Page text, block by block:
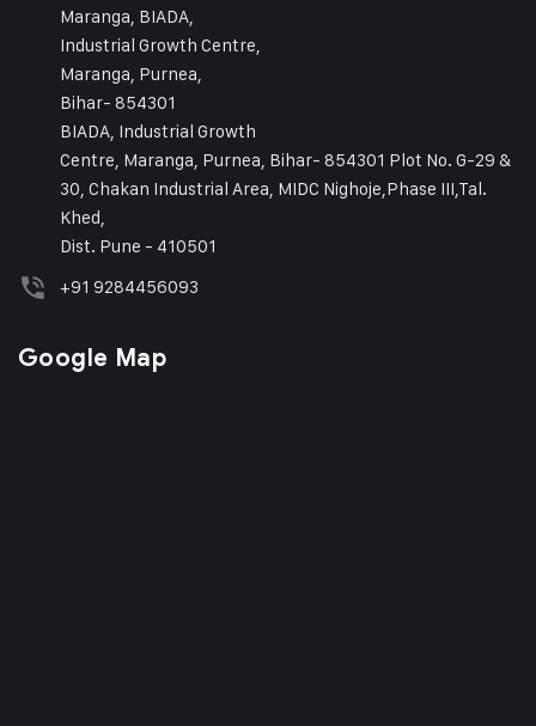
Maranga, BIADA,
Industrial Growth Centre,
Maranga, Purnea,
Bihar- 854301
BIADA, Industrial Growth
Centre, Maranga, Purnea, Bihar- 854301 Plot No. G-29 &
30, Chakan Industrial Area, MIDC Nighoje,Phase III,Tal.
Khed,
Dist. Pune - 410501
+91 9284456093
Google Map